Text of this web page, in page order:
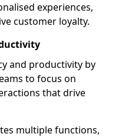
experiences,
customer loyalty.
and productivity by
to focus on
that drive
multiple functions,